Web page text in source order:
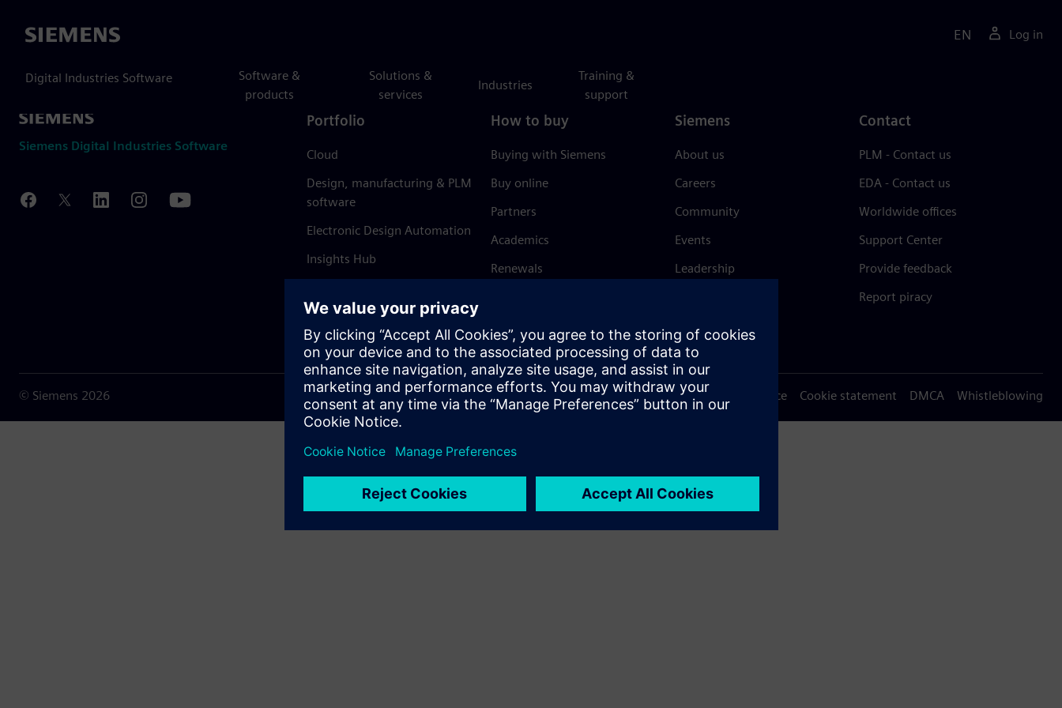
Siemens
Digital Industries Software
Software &
products
Solutions &
services
Industries
Training &
support
EN Log in
Siemens Digital Industries Software
Portfolio
Cloud
Design, manufacturing & PLM
software
Electronic Design Automation
Insights Hub
How to buy
Buying with Siemens
Buy online
Partners
Academics
Renewals
Siemens
About us
Careers
Community
Events
Leadership
Trust Center
Contact
PLM - Contact us
EDA - Contact us
Worldwide offices
Support Center
Provide feedback
Report piracy
© Siemens 2026 Terms of use Privacy notice Cookie statement DMCA Whistleblowing